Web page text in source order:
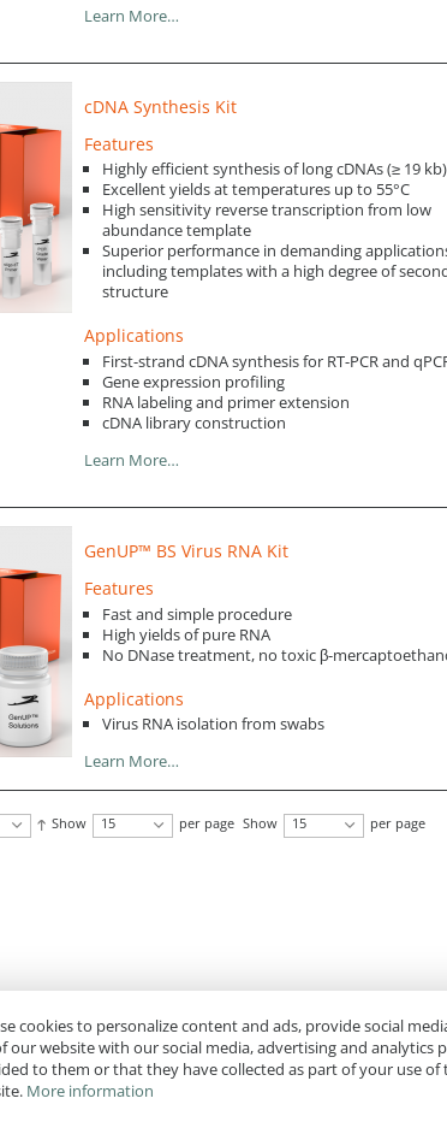
Learn More…
cDNA Synthesis Kit
Features
Highly efficient synthesis of long cDNAs (≥ 19 kb)
Excellent yields at temperatures up to 55°C
High sensitivity reverse transcription from low
abundance template
Superior performance in demanding
including templates with a high degree of
structure
Applications
First-strand cDNA synthesis for RT-PCR and
Gene expression profiling
RNA labeling and primer extension
cDNA library construction
Learn More…
GenUP™ BS Virus RNA Kit
Features
Fast and simple procedure
High yields of pure RNA
No DNase treatment, no toxic β-
Applications
Virus RNA isolation from swabs
Learn More…
Show 15 per page Show 15 per page
& Conditions Code of Conduct
cookies to personalize content and ads, provide social
our website with our social media, advertising and
to them or that they have collected as part of your use
More information